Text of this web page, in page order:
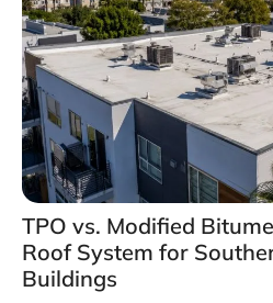
TPO vs. Modified
Roof System for
Buildings